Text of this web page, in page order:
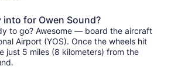
for Owen Sound?
to go? Awesome — board the aircraft
Airport (YOS). Once the wheels hit
just 5 miles (8 kilometers) from the